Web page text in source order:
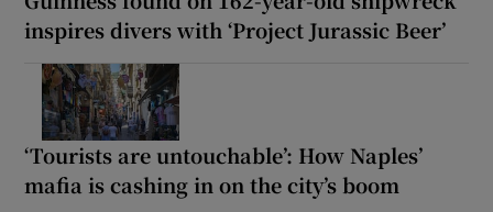
inspires divers with ‘Project Jurassic Beer’
‘Tourists are untouchable’: How Naples’
mafia is cashing in on the city’s boom